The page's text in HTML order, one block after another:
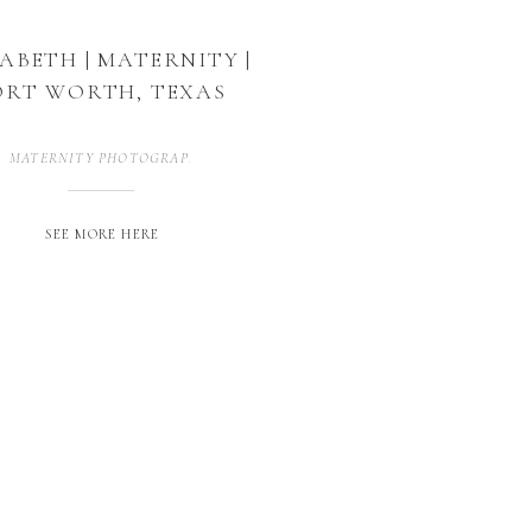
SEE MORE HERE
MATERNITY PHOTOGRAPHER
| MATERNITY |
WORTH, TEXAS